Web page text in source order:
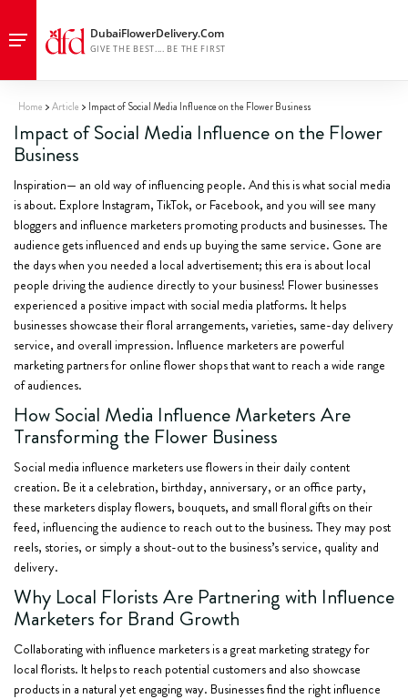
Home Article Impact of Social Media Influence on the Flower Business
Impact of Social Media Influence on the Flower
Business
Inspiration— an old way of influencing people. And this is what social media
is about. Explore Instagram, TikTok, or Facebook, and you will see many
bloggers and influence marketers promoting products and businesses. The
audience gets influenced and ends up buying the same service. Gone are
the days when you needed a local advertisement; this era is about local
people driving the audience directly to your business! Flower businesses
experienced a positive impact with social media platforms. It helps
businesses showcase their floral arrangements, varieties, same-day delivery
service, and overall impression. Influence marketers are powerful
marketing partners for online flower shops that want to reach a wide range
of audiences.
How Social Media Influence Marketers Are
Transforming the Flower Business
Social media influence marketers use flowers in their daily content
creation. Be it a celebration, birthday, anniversary, or an office party,
these marketers display flowers, bouquets, and small floral gifts on their
feed, influencing the audience to reach out to the business. They may post
reels, stories, or simply a shout-out to the business’s service, quality and
delivery.
Why Local Florists Are Partnering with Influence
Marketers for Brand Growth
Collaborating with influence marketers is a great marketing strategy for
local florists. It helps to reach potential customers and also showcase
products in a natural yet engaging way. Businesses find the right influence